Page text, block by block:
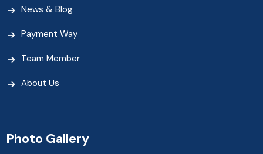
News & Blog
Payment Way
Team Member
About Us
Photo Gallery